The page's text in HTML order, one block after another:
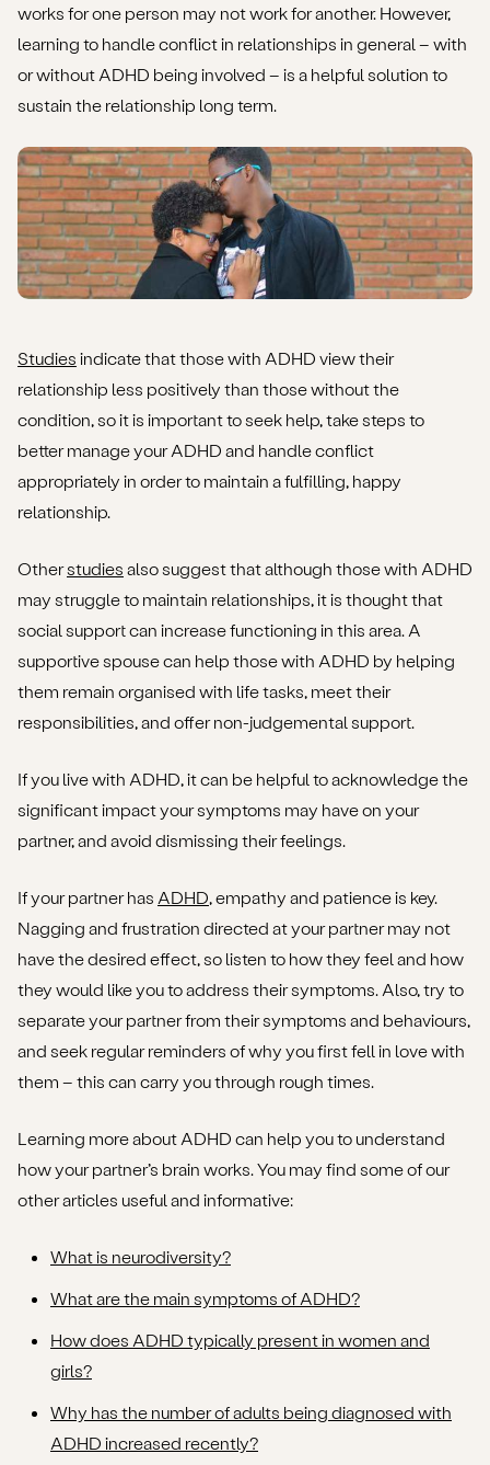
works for one person may not work for another. However,
learning to handle conflict in relationships in general – with
or without ADHD being involved – is a helpful solution to
sustain the relationship long term.
Studies indicate that those with ADHD view their
relationship less positively than those without the
condition, so it is important to seek help, take steps to
better manage your ADHD and handle conflict
appropriately in order to maintain a fulfilling, happy
relationship.
Otherstudies also suggest that although those with ADHD
may struggle to maintain relationships, it is thought that
social support can increase functioning in this area. A
supportive spouse can help those with ADHD by helping
them remain organised with life tasks, meet their
responsibilities, and offer non-judgemental support.
If you live with ADHD, it can be helpful to acknowledge the
significant impact your symptoms may have on your
partner, and avoid dismissing their feelings.
If your partner has ADHD , empathy and patience is key.
Nagging and frustration directed at your partner may not
have the desired effect, so listen to how they feel and how
they would like you to address their symptoms. Also, try to
separate your partner from their symptoms and behaviours,
and seek regular reminders of why you first fell in love with
them – this can carry you through rough times.
Learning more about ADHD can help you to understand
how your partner’s brain works. You may find some of our
other articles useful and informative:
What is neurodiversity?
What are the main symptoms of ADHD?
How does ADHD typically present in women and
girls?
Why has the number of adults being diagnosed with
ADHD increased recently?